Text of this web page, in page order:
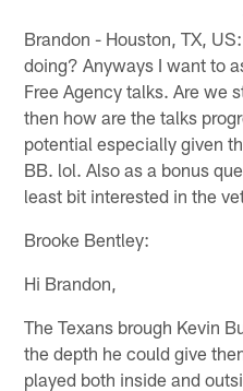
Brandon - Houston, TX,
doing? Anyways I want to
Free Agency talks. Are we
then how are the talks
potential especially given
BB. lol. Also as a bonus
least bit interested in the
Brooke Bentley:
Hi Brandon,
The Texans brough Kevin
the depth he could give
played both inside and